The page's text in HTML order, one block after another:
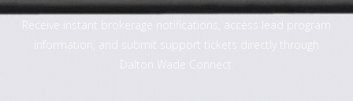
Receive instant brokerage notifications, access lead program
information, and submit support tickets directly through
Dalton Wade Connect.